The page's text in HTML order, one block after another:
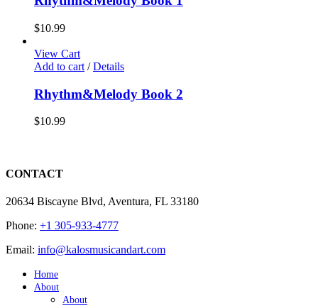
$10.99
View Cart
Add to cart / Details
Rhythm&Melody Book 2
$10.99
CONTACT
20634 Biscayne Blvd, Aventura, FL 33180
Phone: +1 305-933-4777
Email: info@kalosmusicandart.com
Home
About
About